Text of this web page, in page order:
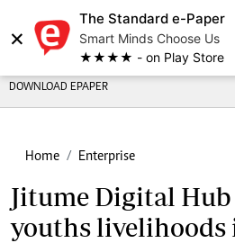
×
The Standard e-Paper
Smart Minds Choose Us
★★★★ - on Play Store
DOWNLOAD EPAPER
Home Enterprise
Jitume Digital
youths livelihoods